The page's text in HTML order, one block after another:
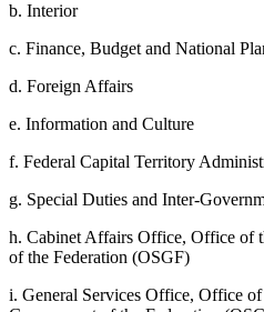
b. Interior
c. Finance, Budget and National
d. Foreign Affairs
e. Information and Culture
f. Federal Capital Territory
g. Special Duties and Inter-
h. Cabinet Affairs Office, Office of
of the Federation (OSGF)
i. General Services Office, Office of